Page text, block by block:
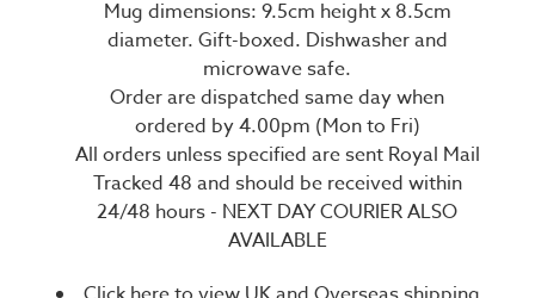
Mug dimensions: 9.5cm height x 8.5cm
diameter. Gift-boxed. Dishwasher and
microwave safe.
Order are dispatched same day when
ordered by 4.00pm (Mon to Fri)
All orders unless specified are sent Royal Mail
Tracked 48 and should be received within
24/48 hours - NEXT DAY COURIER ALSO
AVAILABLE